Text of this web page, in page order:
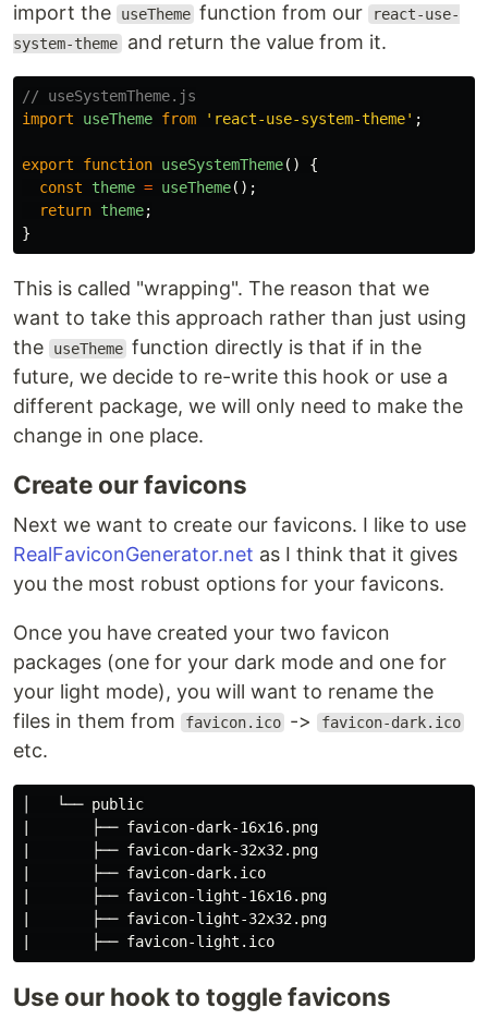
import the
useTheme function from our react-use-
system-theme and return the value from it.
// useSystemTheme.js
import
useTheme from ' react-use-system-theme' ;
export function useSystemTheme()
{
const
theme = useTheme();
return theme;
}
This is called "wrapping". The reason that we
want to take this approach rather than just using
the
useTheme function directly is that if in the
future, we decide to re-write this hook or use a
different package, we will only need to make the
change in one place.
Create our favicons
Next we want to create our favicons. I like to use
RealFaviconGenerator.net as I think that it gives
you the most robust options for your favicons.
Once you have created your two favicon
packages (one for your dark mode and one for
your light mode), you will want to rename the
files in them from
favicon.ico -> favicon-dark.ico
etc.
│   └── public
|       ├── favicon-dark-16x16.png
|       ├── favicon-dark-32x32.png
|       ├── favicon-dark.ico
|       ├── favicon-light-16x16.png
|       ├── favicon-light-32x32.png
Use our hook to toggle favicons